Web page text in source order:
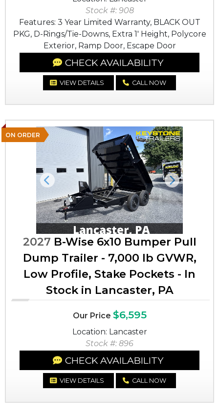
Stock #: 908
Features: 3 Year Limited Warranty, BLACK OUT
PKG, D-Rings/Tie-Downs, Extra 1' Height, Polycore
Exterior, Ramp Door, Escape Door
CHECK AVAILABILITY
VIEW DETAILS CALL NOW
ON ORDER
Previous Next
2027 B-Wise 6x10 Bumper Pull
Dump Trailer - 7,000 lb GVWR,
Low Profile, Stake Pockets - In
Stock in Lancaster, PA
Our Price $6,595
Location: Lancaster
Stock #: 896
CHECK AVAILABILITY
VIEW DETAILS CALL NOW